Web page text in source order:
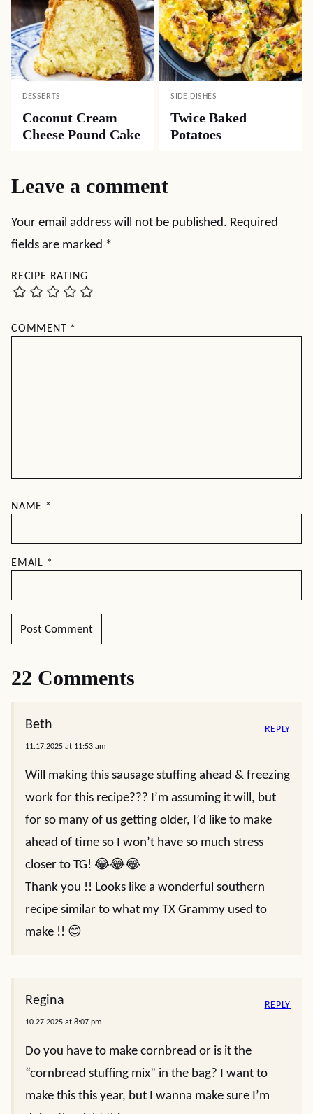
DESSERTS
Coconut Cream
Cheese Pound Cake
SIDE DISHES
Twice Baked
Potatoes
Leave a comment
Your email address will not be published. Required
fields are marked *
RECIPE RATING
COMMENT *
NAME *
EMAIL *
22 Comments
Beth
11.17.2025 at 11:53 am
Will making this sausage stuffing ahead & freezing
work for this recipe??? I’m assuming it will, but
for so many of us getting older, I’d like to make
ahead of time so I won’t have so much stress
closer to TG! 😂😂😂
Thank you !! Looks like a wonderful southern
recipe similar to what my TX Grammy used to
make !! 😊
REPLY
Regina
10.27.2025 at 8:07 pm
Do you have to make cornbread or is it the
“cornbread stuffing mix” in the bag? I want to
make this this year, but I wanna make sure I’m
REPLY